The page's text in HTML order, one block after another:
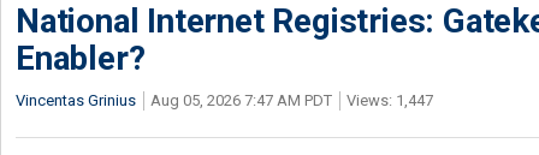
National Internet Registries:
Enabler?
Vincentas Grinius Aug 05, 2026 7:47 AM PDT Views: 1,447